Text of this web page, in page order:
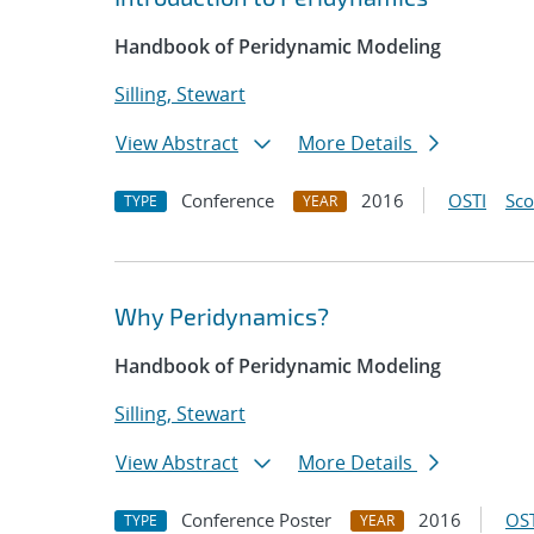
Handbook of Peridynamic Modeling
Silling, Stewart
View Abstract
More Details
TYPE Conference YEAR 2016 OSTI
Why Peridynamics?
Handbook of Peridynamic Modeling
Silling, Stewart
View Abstract
More Details
TYPE Conference Poster YEAR 2016